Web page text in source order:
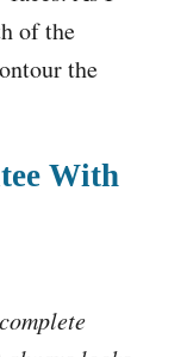
of the
the
With